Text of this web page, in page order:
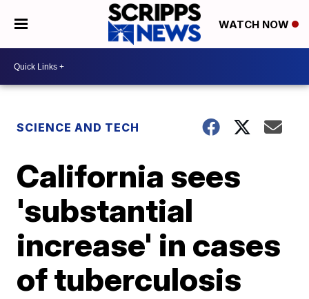
WATCH NOW
SCIENCE AND TECH
California sees
'substantial
increase' in cases
of tuberculosis